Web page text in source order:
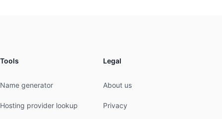
Tools
Name generator
Hosting provider lookup
Legal
About us
Privacy